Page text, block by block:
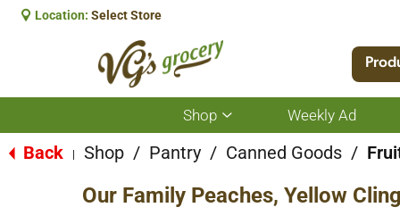
Location: Select Store
Shop
Show
submenu
for
Weekly Ad
Back Shop / Pantry / Canned Goods /
Our Family Peaches, Yellow